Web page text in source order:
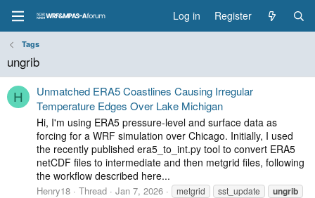
Log in Register
Tags
ungrib
H
Unmatched ERA5 Coastlines Causing Irregular
Temperature Edges Over Lake Michigan
Hi, I'm using ERA5 pressure-level and surface data as
forcing for a WRF simulation over Chicago. Initially, I used
the recently published era5_to_int.py tool to convert ERA5
netCDF files to intermediate and then metgrid files, following
the workflow described here...
Henry18 Thread Jan 7, 2026 metgrid sst_update ungrib